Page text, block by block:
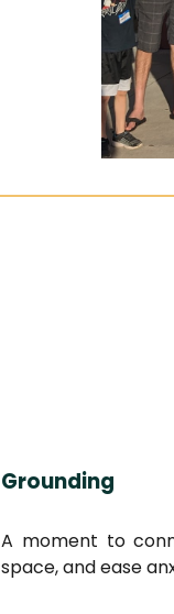
Grounding
A moment to
space, and ease